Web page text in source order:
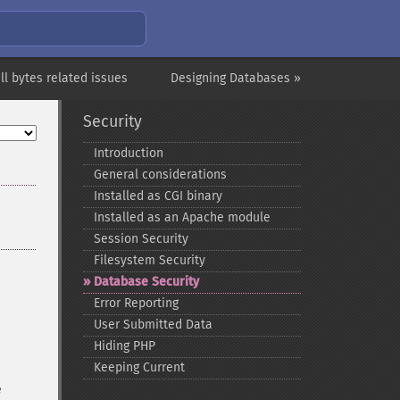
Designing Databases »
bytes related issues
Security
Introduction
General considerations
Installed as CGI binary
Installed as an Apache module
Session Security
Filesystem Security
Database Security
Error Reporting
User Submitted Data
Hiding PHP
Keeping Current